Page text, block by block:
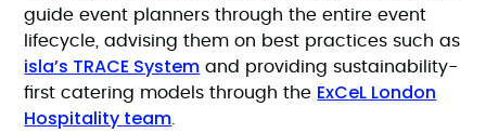
guide event planners through the entire event
lifecycle, advising them on best practices such as
isla’s TRACE System and providing sustainability-
first catering models through the ExCeL London
Hospitality team